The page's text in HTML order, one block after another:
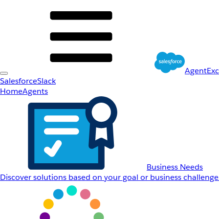
SalesforceSlack
HomeAgents
Business Needs
Discover solutions based on your goal or business